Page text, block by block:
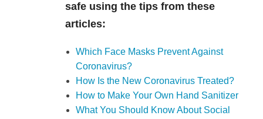
safe using the tips from these
articles:
Which Face Masks Prevent Against
Coronavirus?
How Is the New Coronavirus Treated?
How to Make Your Own Hand Sanitizer
What You Should Know About Social